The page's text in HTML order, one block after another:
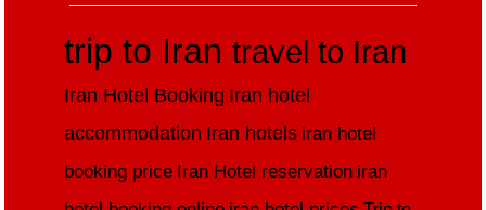
trip to Irantravel to Iran
Iran Hotel Booking Iran hotel
accommodation Iran hotels iran hotel
booking price Iran Hotel reservation iran